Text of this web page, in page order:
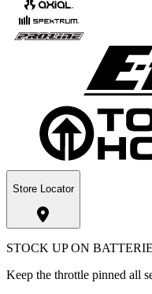
Store Locator
STOCK UP ON
Keep the throttle pinned all